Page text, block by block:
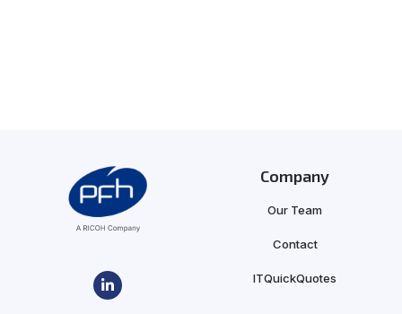
Company
Our Team
Contact
ITQuickQuotes